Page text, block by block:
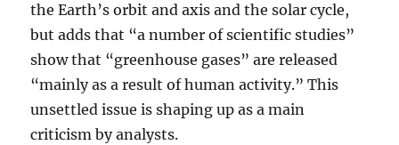
the Earth’s orbit and axis and the solar cycle,
but adds that “a number of scientific studies”
show that “greenhouse gases” are released
“mainly as a result of human activity.” This
unsettled issue is shaping up as a main
criticism by analysts.